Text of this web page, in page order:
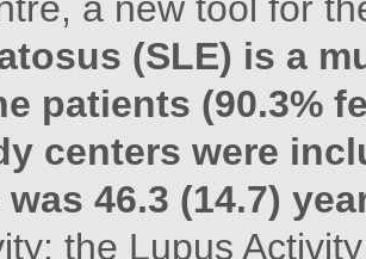
(SLE) is a
patients (90.3%
centers were
was 46.3 (14.7)
the Lupus